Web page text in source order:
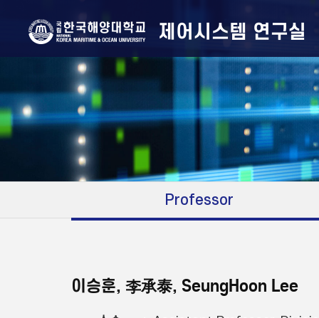
제어시스템 연구실
Professor
이승훈, 李承泰, SeungHoon Lee